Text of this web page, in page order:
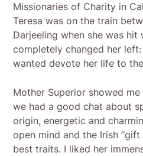
Missionaries of Charity in
Teresa was on the train
Darjeeling when she was
completely changed her
wanted devote her life to
Mother Superior showed
we had a good chat about
origin, energetic and
open mind and the Irish
best traits. I liked her